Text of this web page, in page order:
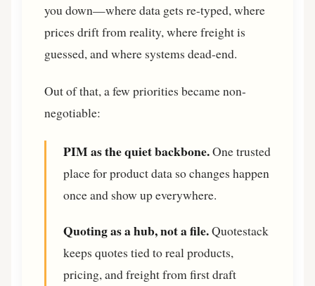
you down—where data gets re-typed, where
prices drift from reality, where freight is
guessed, and where systems dead-end.
Out of that, a few priorities became non-
negotiable:
PIM as the quiet backbone.One trusted
place for product data so changes happen
once and show up everywhere.
Quoting as a hub, not a file.Quotestack
keeps quotes tied to real products,
pricing, and freight from first draft